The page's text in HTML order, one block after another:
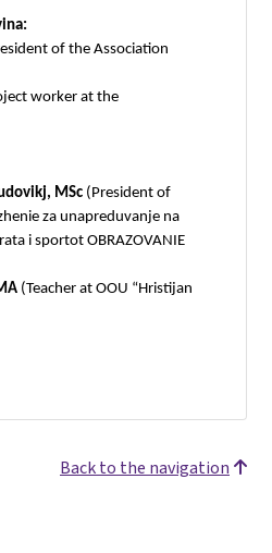
of the Association
worker at the
MSc (President of
za unapreduvanje na
i sportot OBRAZOVANIE
(Teacher at OOU “Hristijan
Back to the navigation